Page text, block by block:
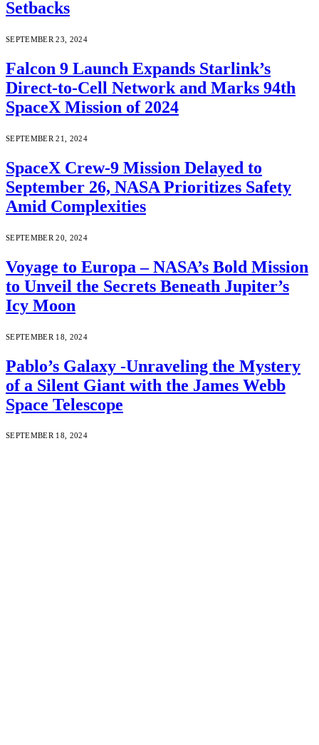
Setbacks
SEPTEMBER 23, 2024
Falcon 9 Launch Expands Starlink’s
Direct-to-Cell Network and Marks 94th
SpaceX Mission of 2024
SEPTEMBER 21, 2024
SpaceX Crew-9 Mission Delayed to
September 26, NASA Prioritizes Safety
Amid Complexities
SEPTEMBER 20, 2024
Voyage to Europa – NASA’s Bold Mission
to Unveil the Secrets Beneath Jupiter’s
Icy Moon
SEPTEMBER 18, 2024
Pablo’s Galaxy -Unraveling the Mystery
of a Silent Giant with the James Webb
Space Telescope
SEPTEMBER 18, 2024